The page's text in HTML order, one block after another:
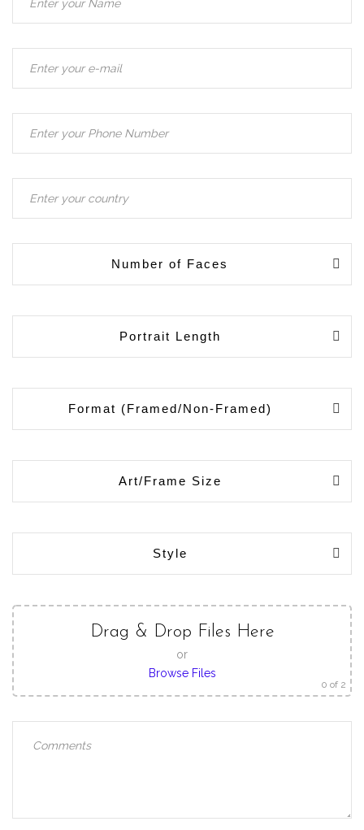
Number of Faces
Portrait Length
Format (Framed/Non-Framed)
Art/Frame Size
Style
Drag & Drop Files Here
or
Browse Files
0 of 2